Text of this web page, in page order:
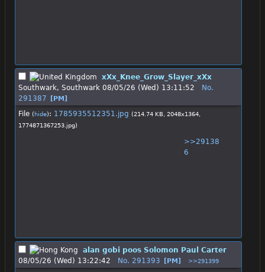
xXx_Knee_Grow_Slayer_xXx
Southwark, Southwark 08/05/26 (Wed) 13:11:52
No.
291387
[PM]
File (hide): 1785935512351.jpg (214.74 KB, 2048x1364,
1774871367253.jpg)
>>29138
6
alan gobi poos Solomon Paul Carter
08/05/26 (Wed) 13:22:42
No. 291393 [PM] >>291399